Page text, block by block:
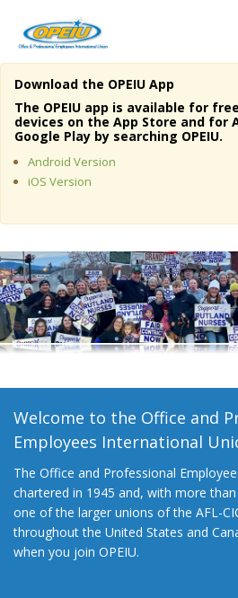
Home
About Us
Member Resources
Media Center
Need A Union?
Download the OPEIU App
The OPEIU app is available for
devices on the App Store and for
Google Play by searching OPEIU.
Android Version
iOS Version
Welcome to the Office and
Employees International
The Office and Professional
chartered in 1945 and, with more
one of the larger unions of the AFL-
throughout the United States and
when you join OPEIU.